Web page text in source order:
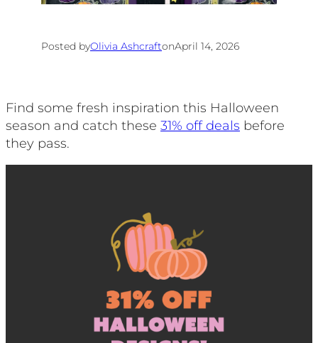
Posted byOlivia AshcraftonApril 14, 2026
Find some fresh inspiration this Halloween
season and catch these 31% off deals before
they pass.